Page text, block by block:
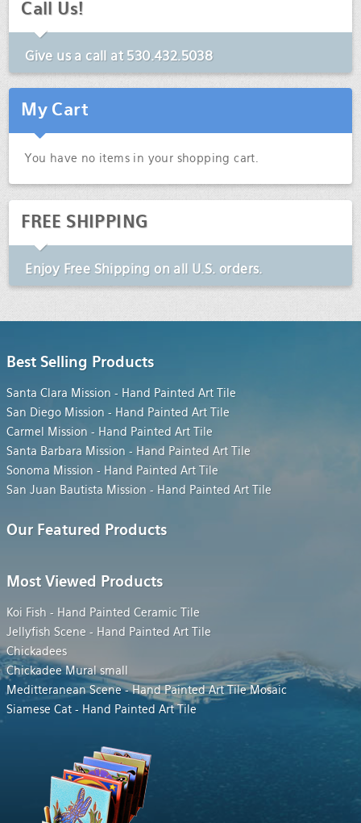
Call Us!
Give us a call at 530.432.5038
My Cart
You have no items in your shopping cart.
FREE SHIPPING
EnjoyFree Shipping on all U.S. orders.
Best Selling Products
Santa Clara Mission - Hand Painted Art Tile
San Diego Mission - Hand Painted Art Tile
Carmel Mission - Hand Painted Art Tile
Santa Barbara Mission - Hand Painted Art Tile
Sonoma Mission - Hand Painted Art Tile
San Juan Bautista Mission - Hand Painted Art Tile
Our Featured Products
Most Viewed Products
Koi Fish - Hand Painted Ceramic Tile
Jellyfish Scene - Hand Painted Art Tile
Chickadees
Chickadee Mural small
Meditteranean Scene - Hand Painted Art Tile Mosaic
Siamese Cat - Hand Painted Art Tile